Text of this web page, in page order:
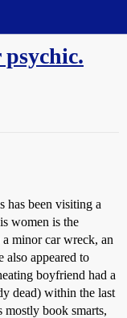
psychic.
has been visiting a
women is the
minor car wreck, an
also appeared to
boyfriend had a
dead) within the last
mostly book smarts,